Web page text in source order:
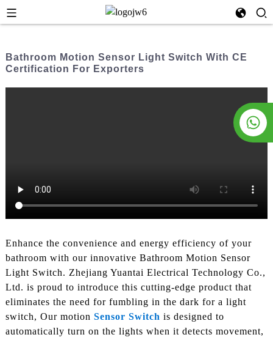
Bathroom Motion Sensor Light Switch With CE
Certification For Exporters
Enhance the convenience and energy efficiency of your
bathroom with our innovative Bathroom Motion Sensor
Light Switch. Zhejiang Yuantai Electrical Technology Co.,
Ltd. is proud to introduce this cutting-edge product that
eliminates the need for fumbling in the dark for a light
switch, Our motion Sensor Switch is designed to
automatically turn on the lights when it detects movement,